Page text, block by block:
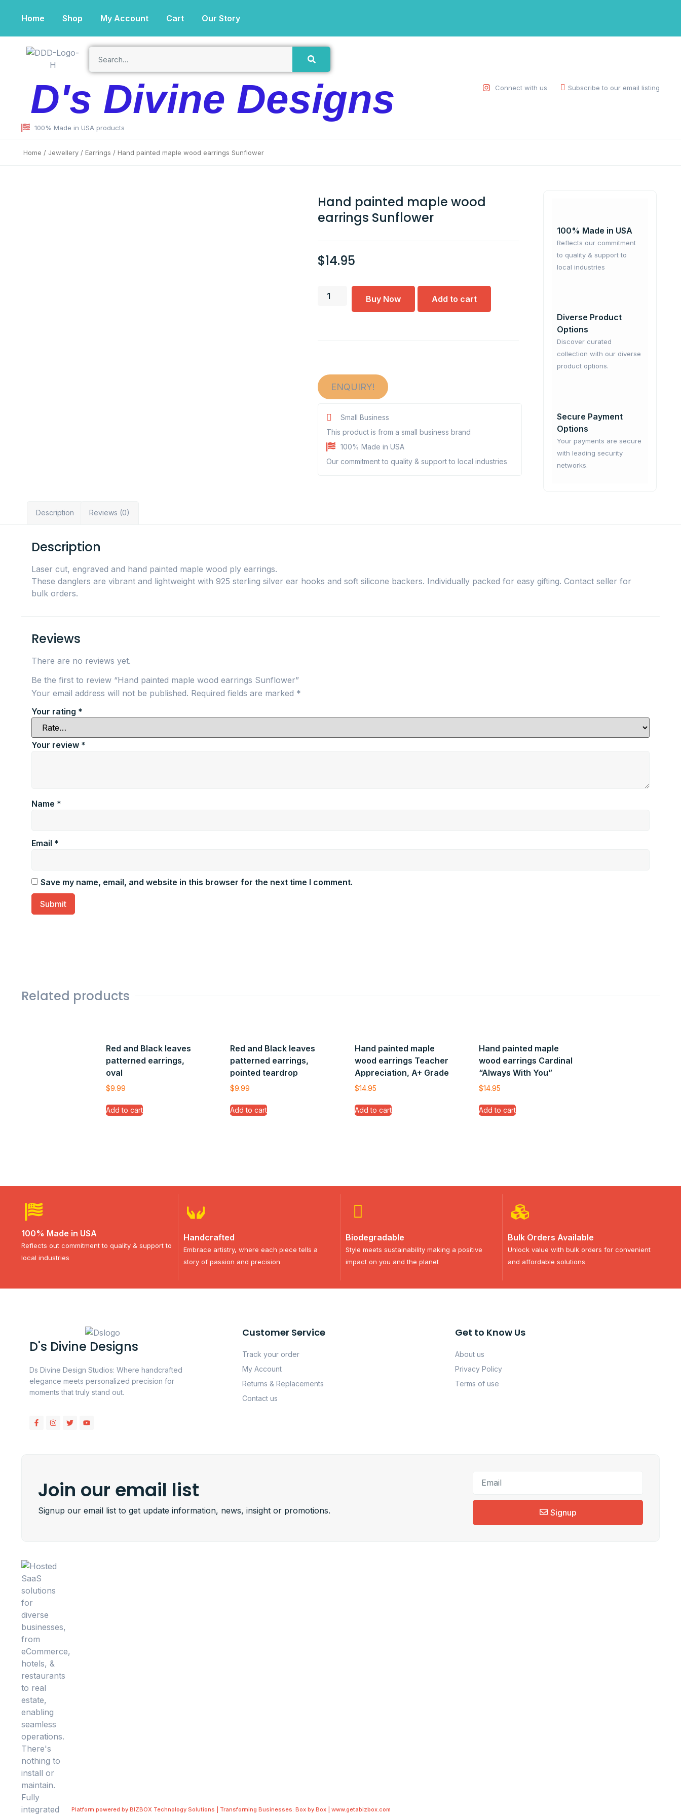
Home Shop My Account Cart Our Story
D's Divine Designs
100% Made in USA products
Connect with us Subscribe to our email listing
Home / Jewellery / Earrings / Hand painted maple wood earrings Sunflower
Hand painted maple wood
earrings Sunflower
$14.95
Buy Now Add to cart
ENQUIRY!
Small Business
This product is from a small business brand
100% Made in USA
Our commitment to quality & support to local industries
100% Made in USA
Reflects our commitment
to quality & support to
local industries
Diverse Product
Options
Discover curated
collection with our diverse
product options.
Secure Payment
Options
Your payments are secure
with leading security
networks.
Description Reviews (0)
Description
Laser cut, engraved and hand painted maple wood ply earrings.
These danglers are vibrant and lightweight with 925 sterling silver ear hooks and soft silicone backers. Individually packed for easy gifting. Contact seller for
bulk orders.
Reviews
There are no reviews yet.
Be the first to review “Hand painted maple wood earrings Sunflower”
Your email address will not be published. Required fields are marked *
Your rating *
Your review *
Name *
Email *
Save my name, email, and website in this browser for the next time I comment.
Related products
Red and Black leaves
patterned earrings,
oval
$9.99
Add to cart
Red and Black leaves
patterned earrings,
pointed teardrop
$9.99
Add to cart
Hand painted maple
wood earrings Teacher
Appreciation, A+ Grade
$14.95
Add to cart
Hand painted maple
wood earrings Cardinal
“Always With You”
$14.95
Add to cart
100% Made in USA
Reflects out commitment to quality & support to
local industries
Handcrafted
Embrace artistry, where each piece tells a
story of passion and precision
Biodegradable
Style meets sustainability making a positive
impact on you and the planet
Bulk Orders Available
Unlock value with bulk orders for convenient
and affordable solutions
D's Divine Designs
Ds Divine Design Studios: Where handcrafted
elegance meets personalized precision for
moments that truly stand out.
Customer Service
Track your order
My Account
Returns & Replacements
Contact us
Get to Know Us
About us
Privacy Policy
Terms of use
Join our email list
Signup our email list to get update information, news, insight or promotions. Signup
Platform powered by BIZBOX Technology Solutions | Transforming Businesses: Box by Box | www.getabizbox.com